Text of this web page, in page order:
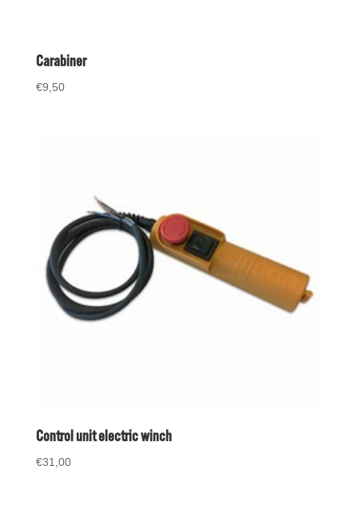
Carabiner
€9,50
Control unit electric winch
€31,00